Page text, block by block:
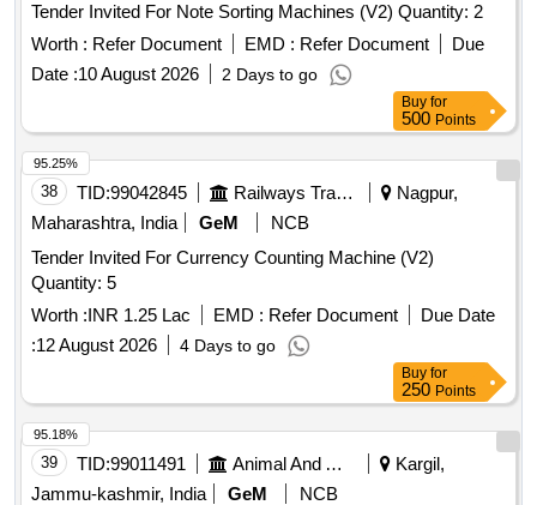
Tender Invited For Note Sorting Machines (V2) Quantity: 2
Worth : Refer Document EMD : Refer Document
Due
Date :10 August 2026 2 Days to go
Buy for
500 Points
38 TID:99042845 Railways Transport Services
Nagpur,
Maharashtra, India
GeM
NCB
Tender Invited For Currency Counting Machine (V2)
Quantity: 5
Worth :INR 1.25 Lac EMD : Refer Document
Due Date
:12 August 2026 4 Days to go
95.25%
Buy for
250 Points
39 TID:99011491 Animal And Animal Feeds
Kargil,
Jammu-kashmir, India
GeM
NCB
95.18%